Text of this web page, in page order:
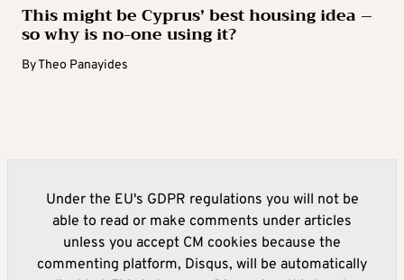
This might be Cyprus’ best housing idea –
so why is no-one using it?
ByTheo Panayides
Under the EU's GDPR regulations you will not be
able to read or make comments under articles
unless you accept CM cookies because the
commenting platform, Disqus, will be automatically